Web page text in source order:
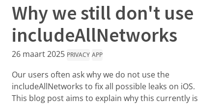
Why we still don't use
includeAllNetworks
26 maart 2025 PRIVACY APP
Our users often ask why we do not use the
includeAllNetworks to fix all possible leaks on iOS.
This blog post aims to explain why this currently is